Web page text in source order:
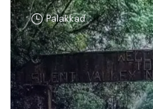
Palakkad